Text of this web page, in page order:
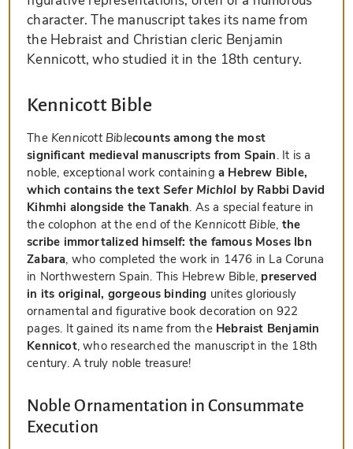
character. The manuscript takes its name from
the Hebraist and Christian cleric Benjamin
Kennicott, who studied it in the 18th century.
Kennicott Bible
The Kennicott Biblecounts among the most
significant medieval manuscripts from Spain. It is a
noble, exceptional work containinga Hebrew Bible,
which contains the text Sefer Michlol by Rabbi David
Kihmhi alongside the Tanakh. As a special feature in
the colophon at the end of the Kennicott Bible, the
scribe immortalized himself: the famous Moses Ibn
Zabara, who completed the work in 1476 in La Coruna
in Northwestern Spain. This Hebrew Bible, preserved
in its original, gorgeous binding unites gloriously
ornamental and figurative book decoration on 922
pages. It gained its name from the Hebraist Benjamin
Kennicot, who researched the manuscript in the 18th
century. A truly noble treasure!
Noble Ornamentation in Consummate
Execution